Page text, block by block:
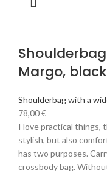
Margo, black
Shoulderbag with a
78,00€
I love practical things,
stylish, but also
has two purposes.
crossbody bag.